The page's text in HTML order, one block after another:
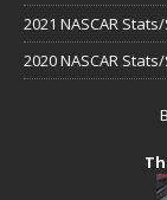
2021 NASCAR
2020 NASCAR